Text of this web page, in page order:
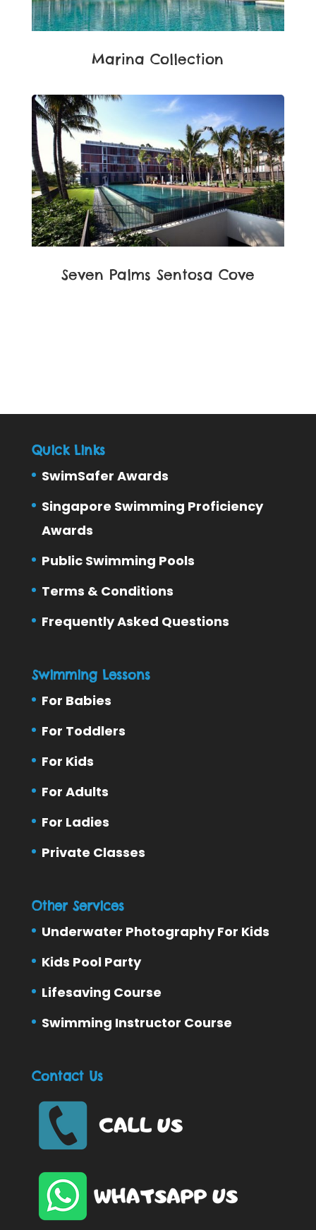
Marina Collection
Seven Palms Sentosa Cove
Quick Links
SwimSafer Awards
Singapore Swimming Proficiency
Awards
Public Swimming Pools
Terms & Conditions
Frequently Asked Questions
Swimming Lessons
For Babies
For Toddlers
For Kids
For Adults
For Ladies
Private Classes
Other Services
Underwater Photography For Kids
Kids Pool Party
Lifesaving Course
Swimming Instructor Course
Contact Us